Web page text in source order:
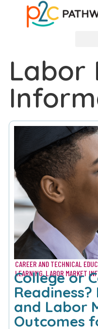
Labor
CAREER AND TECHNICAL
LEARNING,LABOR MARKET
College or
and Labor
Outcomes